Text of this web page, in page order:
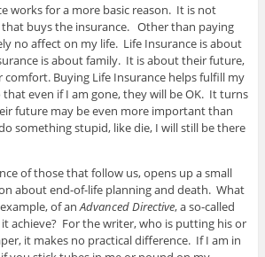
works for a more basic reason. It is not
buys the insurance. Other than paying
no affect on my life. Life Insurance is about
is about family. It is about their future,
Buying Life Insurance helps fulfill my
even if I am gone, they will be OK. It turns
future may be even more important than
something stupid, like die, I will still be there
of those that follow us, opens up a small
about end-of-life planning and death. What
of anAdvanced Directive, a so-called
it achieve? For the writer, who is putting his or
it makes no practical difference. If I am in